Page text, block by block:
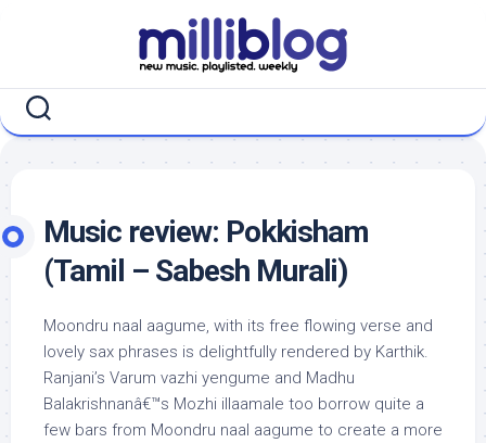
Music review: Pokkisham
(Tamil – Sabesh Murali)
Moondru naal aagume, with its free flowing verse and
lovely sax phrases is delightfully rendered by Karthik.
Ranjani’s Varum vazhi yengume and Madhu
Balakrishnanâ€™s Mozhi illaamale too borrow quite a
few bars from Moondru naal aagume to create a more